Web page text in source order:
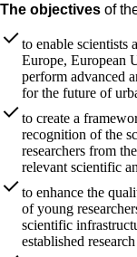
The objectives of
to enable scientists
Europe, European
perform advanced
for the future of
to create a
recognition of the
researchers from
relevant scientific
to enhance the
of young
scientific
established